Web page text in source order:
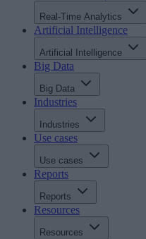
Real-Time Analytics
Artificial Intelligence
Artificial Intelligence
Big Data
Big Data
Industries
Industries
Use cases
Use cases
Reports
Reports
Resources
Resources